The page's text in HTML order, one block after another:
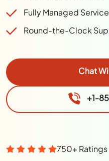
Fully Managed
Round-the-Clock
Chat
+1-
750+ Ratings